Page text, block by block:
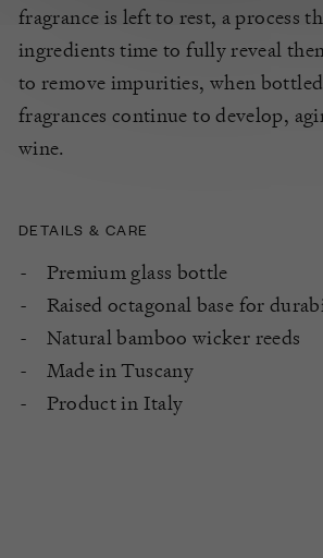
fragrance is left to rest, a process
ingredients time to fully reveal
to remove impurities, when
fragrances continue to develop,
wine.
DETAILS & CARE
Premium glass bottle
Raised octagonal base for
Natural bamboo wicker reeds
Made in Tuscany
Product in Italy